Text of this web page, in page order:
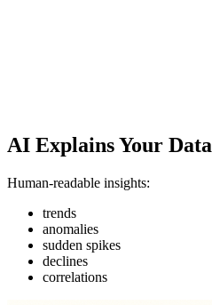
AI Explains Your Data
Human-readable insights:
trends
anomalies
sudden spikes
declines
correlations